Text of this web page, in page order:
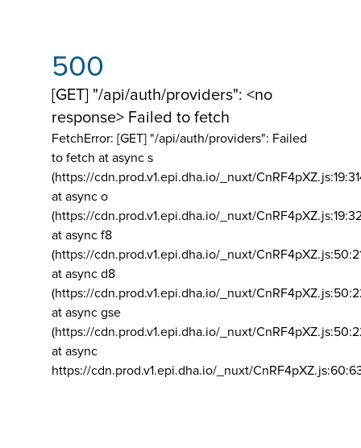
500
[GET] "/api/auth/providers": <no
response> Failed to fetch
FetchError: [GET] "/api/auth/providers": Failed
to fetch at async s
(https://cdn.prod.v1.epi.dha.io/_nuxt/
at async o
(https://cdn.prod.v1.epi.dha.io/_nuxt/
at async f8
(https://cdn.prod.v1.epi.dha.io/_nuxt/
at async d8
(https://cdn.prod.v1.epi.dha.io/_nuxt/
at async gse
(https://cdn.prod.v1.epi.dha.io/_nuxt/
at async
https://cdn.prod.v1.epi.dha.io/_nuxt/